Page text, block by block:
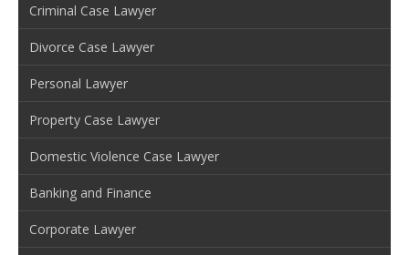
Criminal Case Lawyer
Divorce Case Lawyer
Personal Lawyer
Property Case Lawyer
Domestic Violence Case Lawyer
Banking and Finance
Corporate Lawyer